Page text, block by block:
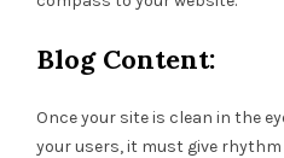
Blog Content:
Once your site is clean in the
your users, it must give